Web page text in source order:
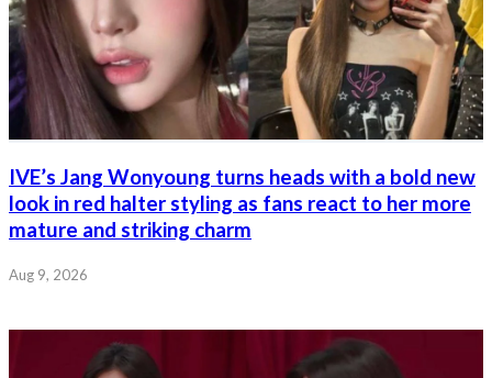
IVE’s Jang Wonyoung turns heads with a bold new
look in red halter styling as fans react to her more
mature and striking charm
Aug 9, 2026